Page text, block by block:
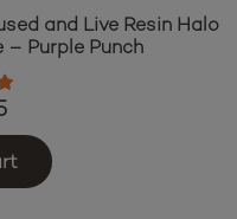
and Live Resin Halo
Purple Punch